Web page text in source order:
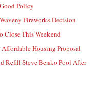
Policy
Fireworks Decision
Close This Weekend
Housing Proposal
Refill Steve Benko Pool After